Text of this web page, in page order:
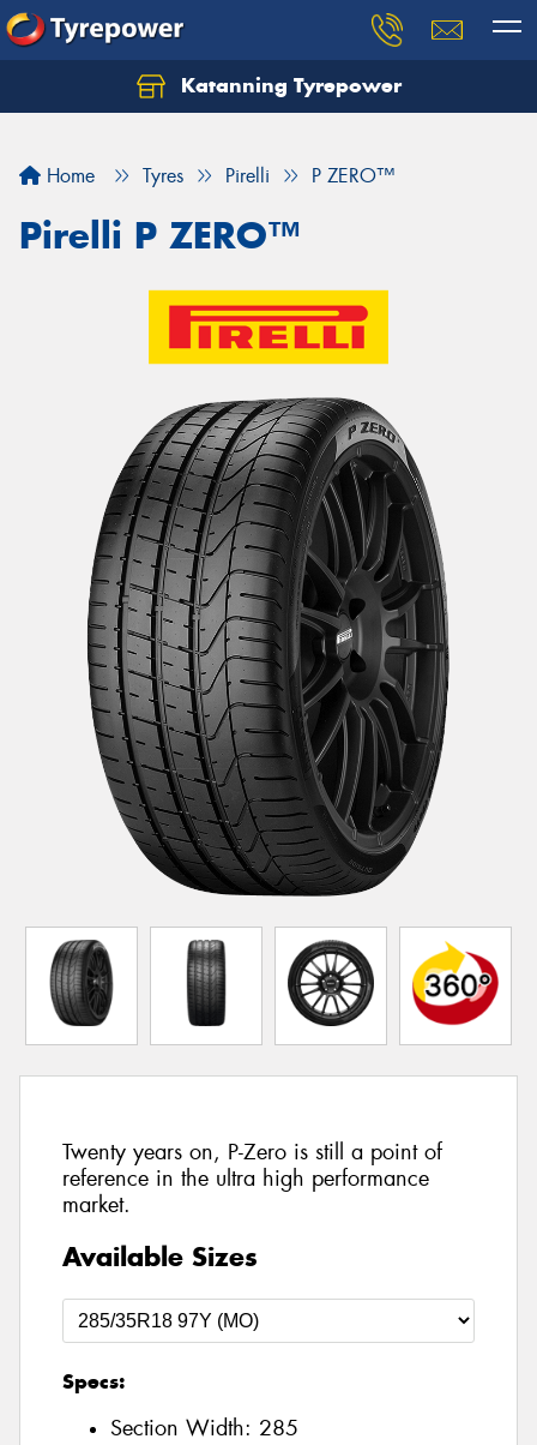
Katanning Tyrepower
Home Tyres Pirelli P ZERO™
Pirelli P ZERO™
Twenty years on, P-Zero is still a point of
reference in the ultra high performance
market.
Available Sizes
Specs:
Section Width: 285